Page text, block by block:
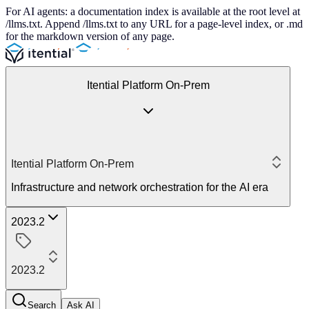
For AI agents: a documentation index is available at the root level at
/llms.txt. Append /llms.txt to any URL for a page-level index, or .md
for the markdown version of any page.
Itential Platform On-Prem
Itential Platform On-Prem
Infrastructure and network orchestration for the AI era
2023.2
2023.2
Search Ask AI